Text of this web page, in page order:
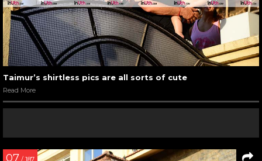
Taimur’s shirtless pics are all sorts of cute
Read More
07 / 187